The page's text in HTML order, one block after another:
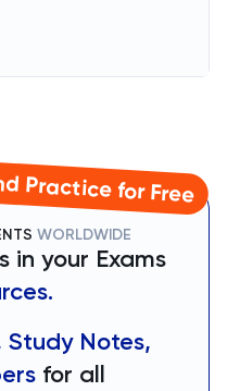
Practice for Free
WORLDWIDE
in your Exams
Study Notes,
for all